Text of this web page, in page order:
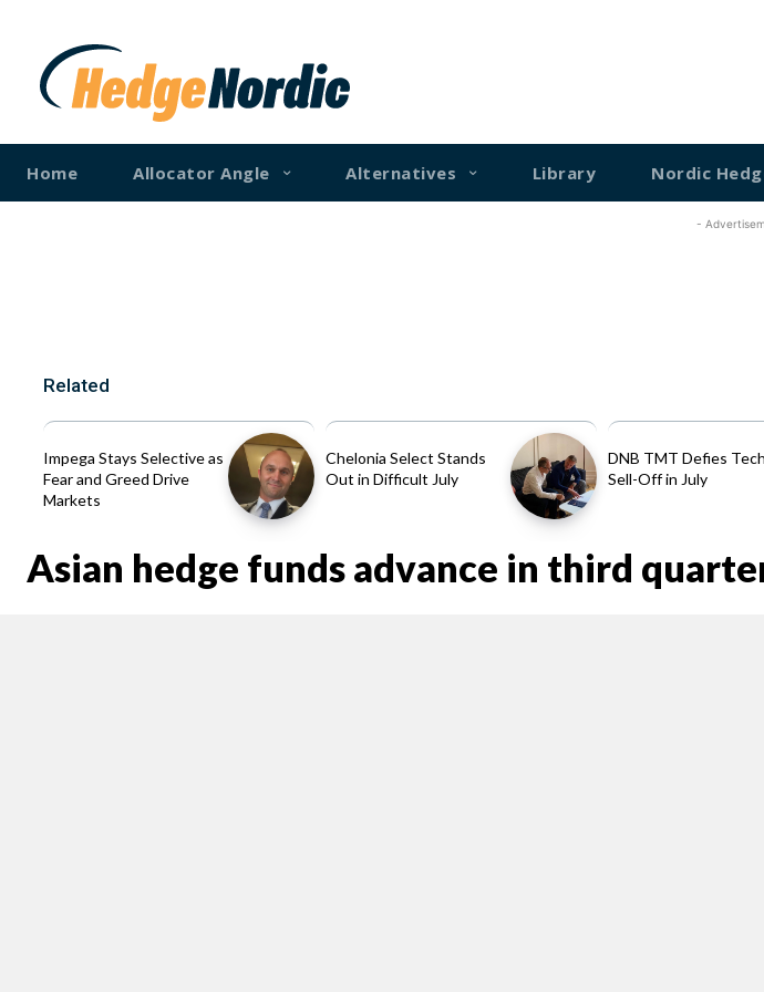
Home Allocator Angle Alternatives Library Nordic
-
Related
Impega Stays Selective as
Fear and Greed Drive
Markets
Chelonia Select Stands
Out in Difficult July
DNB TMT Defies Tech
Sell-Off in July
Asian hedge funds advance in third